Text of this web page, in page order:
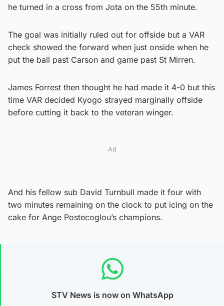
he turned in a cross from Jota on the 55th minute.
The goal was initially ruled out for offside but a VAR
check showed the forward when just onside when he
put the ball past Carson and game past St Mirren.
James Forrest then thought he had made it 4-0 but this
time VAR decided Kyogo strayed marginally offside
before cutting it back to the veteran winger.
Ad
And his fellow sub David Turnbull made it four with
two minutes remaining on the clock to put icing on the
cake for Ange Postecoglou’s champions.
STV News is now on WhatsApp